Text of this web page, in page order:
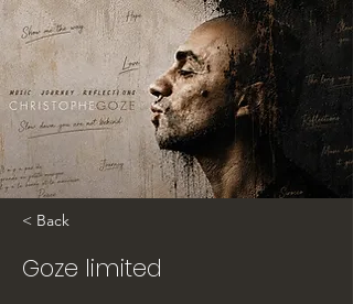
< Back
Goze limited